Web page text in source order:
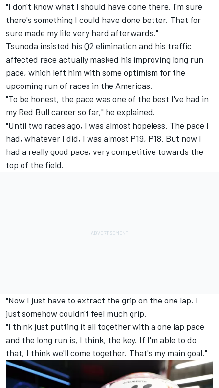
"I don't know what I should have done there. I'm sure
there's something I could have done better. That for
sure made my life very hard afterwards."
Tsunoda insisted his Q2 elimination and his traffic
affected race actually masked his improving long run
pace, which left him with some optimism for the
upcoming run of races in the Americas.
"To be honest, the pace was one of the best I've had in
my Red Bull career so far," he explained.
"Until two races ago, I was almost hopeless. The pace I
had, whatever I did, I was almost P19, P18. But now I
had a really good pace, very competitive towards the
top of the field.
"Now I just have to extract the grip on the one lap. I
just somehow couldn't feel much grip.
"I think just putting it all together with a one lap pace
and the long run is, I think, the key. If I'm able to do
that, I think we'll come together. That's my main goal."